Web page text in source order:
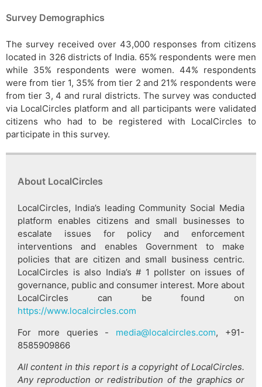
Survey Demographics
The survey received over 43,000 responses from citizens
located in 326 districts of India. 65% respondents were men
while 35% respondents were women. 44% respondents
were from tier 1, 35% from tier 2 and 21% respondents were
from tier 3, 4 and rural districts. The survey was conducted
via LocalCircles platform and all participants were validated
citizens who had to be registered with LocalCircles to
participate in this survey.
About LocalCircles
LocalCircles, India’s leading Community Social Media
platform enables citizens and small businesses to
escalate issues for policy and enforcement
interventions and enables Government to make
policies that are citizen and small business centric.
LocalCircles is also India’s # 1 pollster on issues of
governance, public and consumer interest. More about
LocalCircles can be found on
https://www.localcircles.com
For more queries - media@localcircles.com, +91-
8585909866
All content in this report is a copyright of LocalCircles.
Any reproduction or redistribution of the graphics or